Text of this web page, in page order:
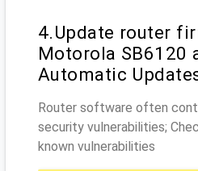
4.Update router
Motorola SB6120
Automatic
Router software often
security vulnerabilities;
known vulnerabilities